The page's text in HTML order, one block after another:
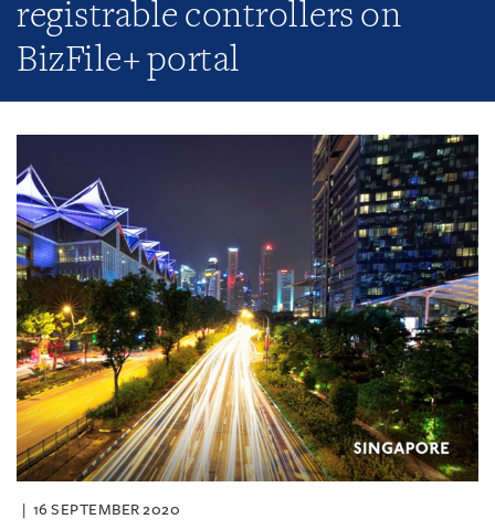
registrable controllers on
BizFile+ portal
16 SEPTEMBER 2020